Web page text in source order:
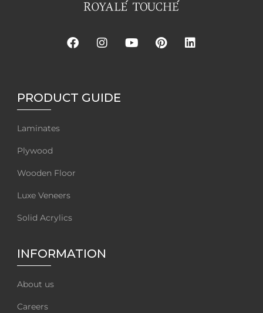
PRODUCT GUIDE
Laminates
Plywood
Wooden Floor
Luxe Veneers
Solid Acrylics
INFORMATION
About us
Careers